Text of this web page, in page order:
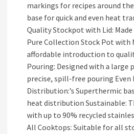
markings for recipes around
base for quick and even heat
Quality Stockpot with Lid:
Pure Collection Stock Pot with
affordable introduction to
Pouring: Designed with a large
precise, spill-free pouring Even
Distribution:’s Superthermic
heat distribution Sustainable:
with up to 90% recycled
All Cooktops: Suitable for all